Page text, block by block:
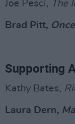
Joe Pesci, The
Brad Pitt,
Supporting
Kathy Bates,
Laura Dern,